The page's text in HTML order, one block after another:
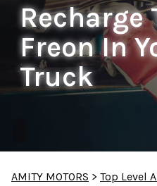
Recharge
Freon In
Truck
AMITY MOTORS > Top Level